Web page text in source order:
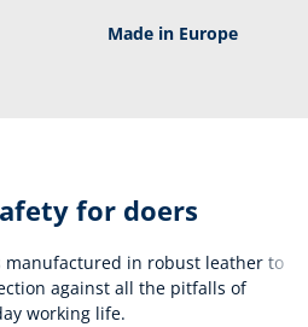
Made in Europe
for doers
manufactured in robust leather to
against all the pitfalls of
working life.